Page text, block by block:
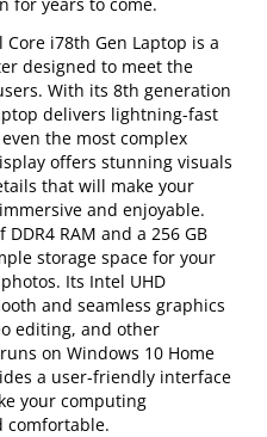
i78th Gen Laptop is a
designed to meet the
With its 8th generation
delivers lightning-fast
the most complex
offers stunning visuals
that will make your
and enjoyable.
RAM and a 256 GB
storage space for your
Its Intel UHD
and seamless graphics
editing, and other
on Windows 10 Home
a user-friendly interface
your computing
comfortable.